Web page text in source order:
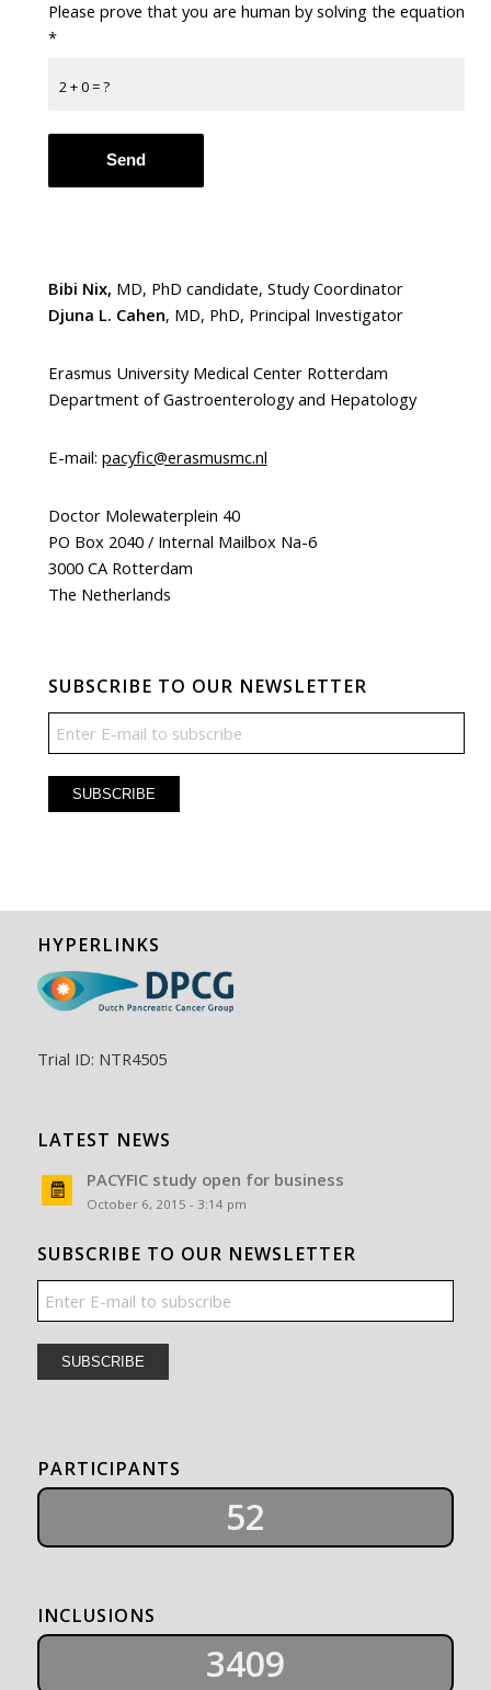
2 + 0 = ?
Please prove that you are human by solving the equation
*
Bibi Nix, MD, PhD candidate, Study Coordinator
Djuna L. Cahen, MD, PhD, Principal Investigator
Erasmus University Medical Center Rotterdam
Department of Gastroenterology and Hepatology
E-mail: pacyfic@erasmusmc.nl
Doctor Molewaterplein 40
PO Box 2040 / Internal Mailbox Na-6
3000 CA Rotterdam
The Netherlands
SUBSCRIBE TO OUR NEWSLETTER
HYPERLINKS
Trial ID: NTR4505
LATEST NEWS
PACYFIC study open for business
October 6, 2015 - 3:14 pm
SUBSCRIBE TO OUR NEWSLETTER
PARTICIPANTS
52
INCLUSIONS
3409